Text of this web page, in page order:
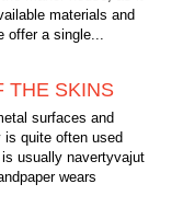
materials and
offer a single...
THE SKINS
surfaces and
quite often used
usually navertyvajut
wears